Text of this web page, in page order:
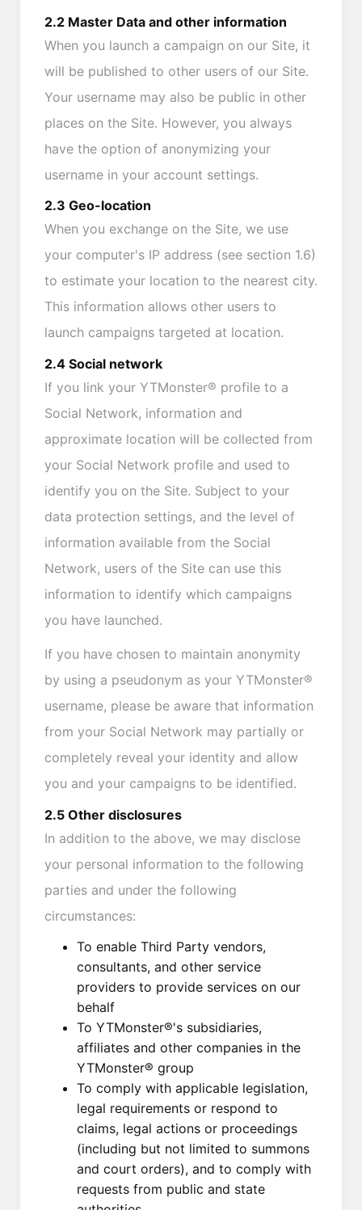
2.2 Master Data and other information
When you launch a campaign on our Site, it
will be published to other users of our Site.
Your username may also be public in other
places on the Site. However, you always
have the option of anonymizing your
username in your account settings.
2.3 Geo-location
When you exchange on the Site, we use
your computer's IP address (see section 1.6)
to estimate your location to the nearest city.
This information allows other users to
launch campaigns targeted at location.
2.4 Social network
If you link your YTMonster® profile to a
Social Network, information and
approximate location will be collected from
your Social Network profile and used to
identify you on the Site. Subject to your
data protection settings, and the level of
information available from the Social
Network, users of the Site can use this
information to identify which campaigns
you have launched.
If you have chosen to maintain anonymity
by using a pseudonym as your YTMonster®
username, please be aware that information
from your Social Network may partially or
completely reveal your identity and allow
you and your campaigns to be identified.
2.5 Other disclosures
In addition to the above, we may disclose
your personal information to the following
parties and under the following
circumstances:
To enable Third Party vendors,
consultants, and other service
providers to provide services on our
behalf
To YTMonster®'s subsidiaries,
affiliates and other companies in the
YTMonster® group
To comply with applicable legislation,
legal requirements or respond to
claims, legal actions or proceedings
(including but not limited to summons
and court orders), and to comply with
requests from public and state